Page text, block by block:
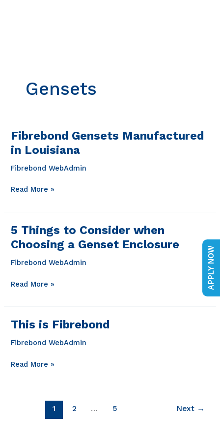
Gensets
Fibrebond Gensets Manufactured
in Louisiana
Fibrebond WebAdmin
Fibrebond
Louisiana
Read More »
5 Things to Consider when
Choosing a Genset Enclosure
Fibrebond WebAdmin
5
when
Choosing
Genset
Read More »
This is Fibrebond
Fibrebond WebAdmin
This
Read More »
1 2 … 5 Next →
APPLY NOW